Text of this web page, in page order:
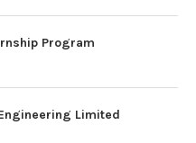
Program
Limited